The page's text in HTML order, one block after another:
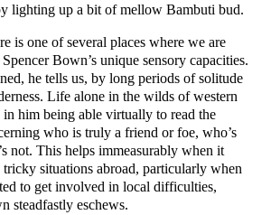
lighting up a bit of mellow Bambuti bud.
is one of several places where we are
Bown’s unique sensory capacities.
he tells us, by long periods of solitude
Life alone in the wilds of western
in him being able virtually to read the
who is truly a friend or foe, who’s
not. This helps immeasurably when it
situations abroad, particularly when
to get involved in local difficulties,
steadfastly eschews.